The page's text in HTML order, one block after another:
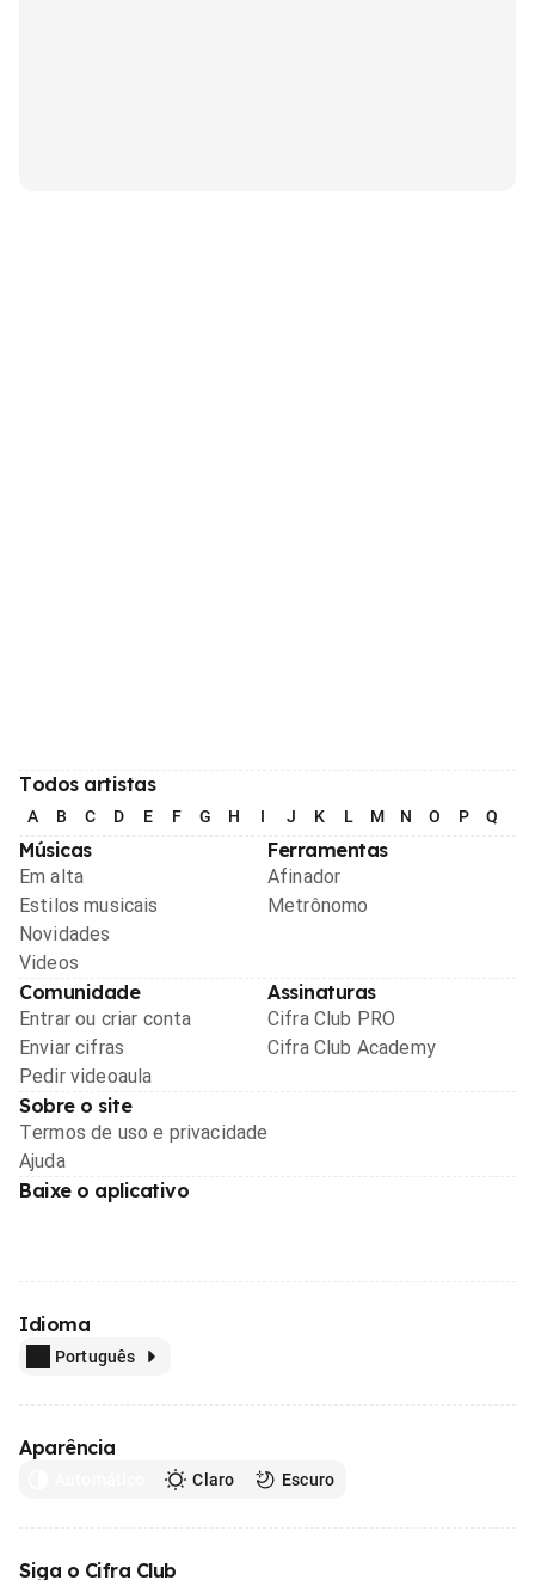
Todos artistas
A B C D E F G H I J K L M N O P Q
Músicas
Em alta
Estilos musicais
Novidades
Videos
Ferramentas
Afinador
Metrônomo
Comunidade
Entrar ou criar conta
Enviar cifras
Pedir videoaula
Assinaturas
Cifra Club PRO
Cifra Club Academy
Sobre o site
Termos de uso e privacidade
Ajuda
Baixe o aplicativo
Idioma
Português
Aparência
Claro Escuro
Siga o Cifra Club